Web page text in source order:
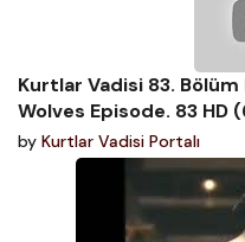
Kurtlar Vadisi 83.
Wolves Episode. 83 HD
by Kurtlar Vadisi Portalı